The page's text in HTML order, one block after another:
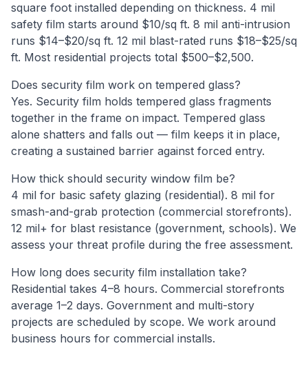
square foot installed depending on thickness. 4 mil
safety film starts around $10/sq ft. 8 mil anti-intrusion
runs $14–$20/sq ft. 12 mil blast-rated runs $18–$25/sq
ft. Most residential projects total $500–$2,500.
Does security film work on tempered glass?
Yes. Security film holds tempered glass fragments
together in the frame on impact. Tempered glass
alone shatters and falls out — film keeps it in place,
creating a sustained barrier against forced entry.
How thick should security window film be?
4 mil for basic safety glazing (residential). 8 mil for
smash-and-grab protection (commercial storefronts).
12 mil+ for blast resistance (government, schools). We
assess your threat profile during the free assessment.
How long does security film installation take?
Residential takes 4–8 hours. Commercial storefronts
average 1–2 days. Government and multi-story
projects are scheduled by scope. We work around
business hours for commercial installs.